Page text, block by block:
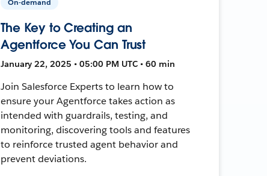
On-demand
The Key to Creating an
Agentforce You Can Trust
January 22, 2025 • 05:00 PM UTC • 60 min
Join Salesforce Experts to learn how to
ensure your Agentforce takes action as
intended with guardrails, testing, and
monitoring, discovering tools and features
to reinforce trusted agent behavior and
prevent deviations.